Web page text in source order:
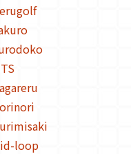
loop